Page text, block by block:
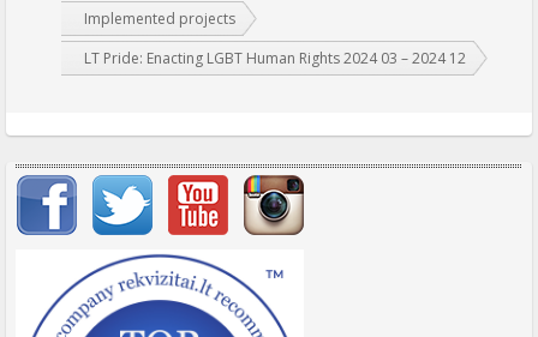
Implemented projects
LT Pride: Enacting LGBT Human Rights 2024 03 – 2024 12
Important items submenu